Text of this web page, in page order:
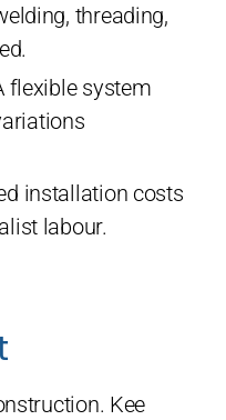
threading,
flexible system
installation costs
labour.
Kee